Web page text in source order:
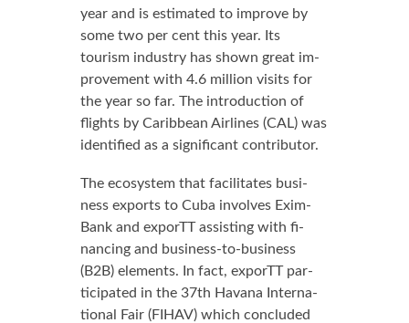
year and is es­ti­mat­ed to im­prove by
some two per cent this year. Its
tourism in­dus­try has shown great im­
prove­ment with 4.6 mil­lion vis­its for
the year so far. The in­tro­duc­tion of
flights by Caribbean Air­lines (CAL) was
iden­ti­fied as a sig­nif­i­cant con­trib­u­tor.
The ecosys­tem that fa­cil­i­tates busi­
ness ex­ports to Cu­ba in­volves Ex­im­
Bank and ex­porTT as­sist­ing with fi­
nanc­ing and busi­ness-to-busi­ness
(B2B) el­e­ments. In fact, ex­porTT par­
tic­i­pat­ed in the 37th Ha­vana In­ter­na­
tion­al Fair (FI­HAV) which con­clud­ed